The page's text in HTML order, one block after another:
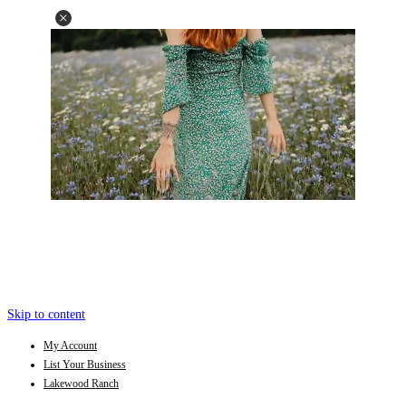
Skip to content
My Account
List Your Business
Lakewood Ranch